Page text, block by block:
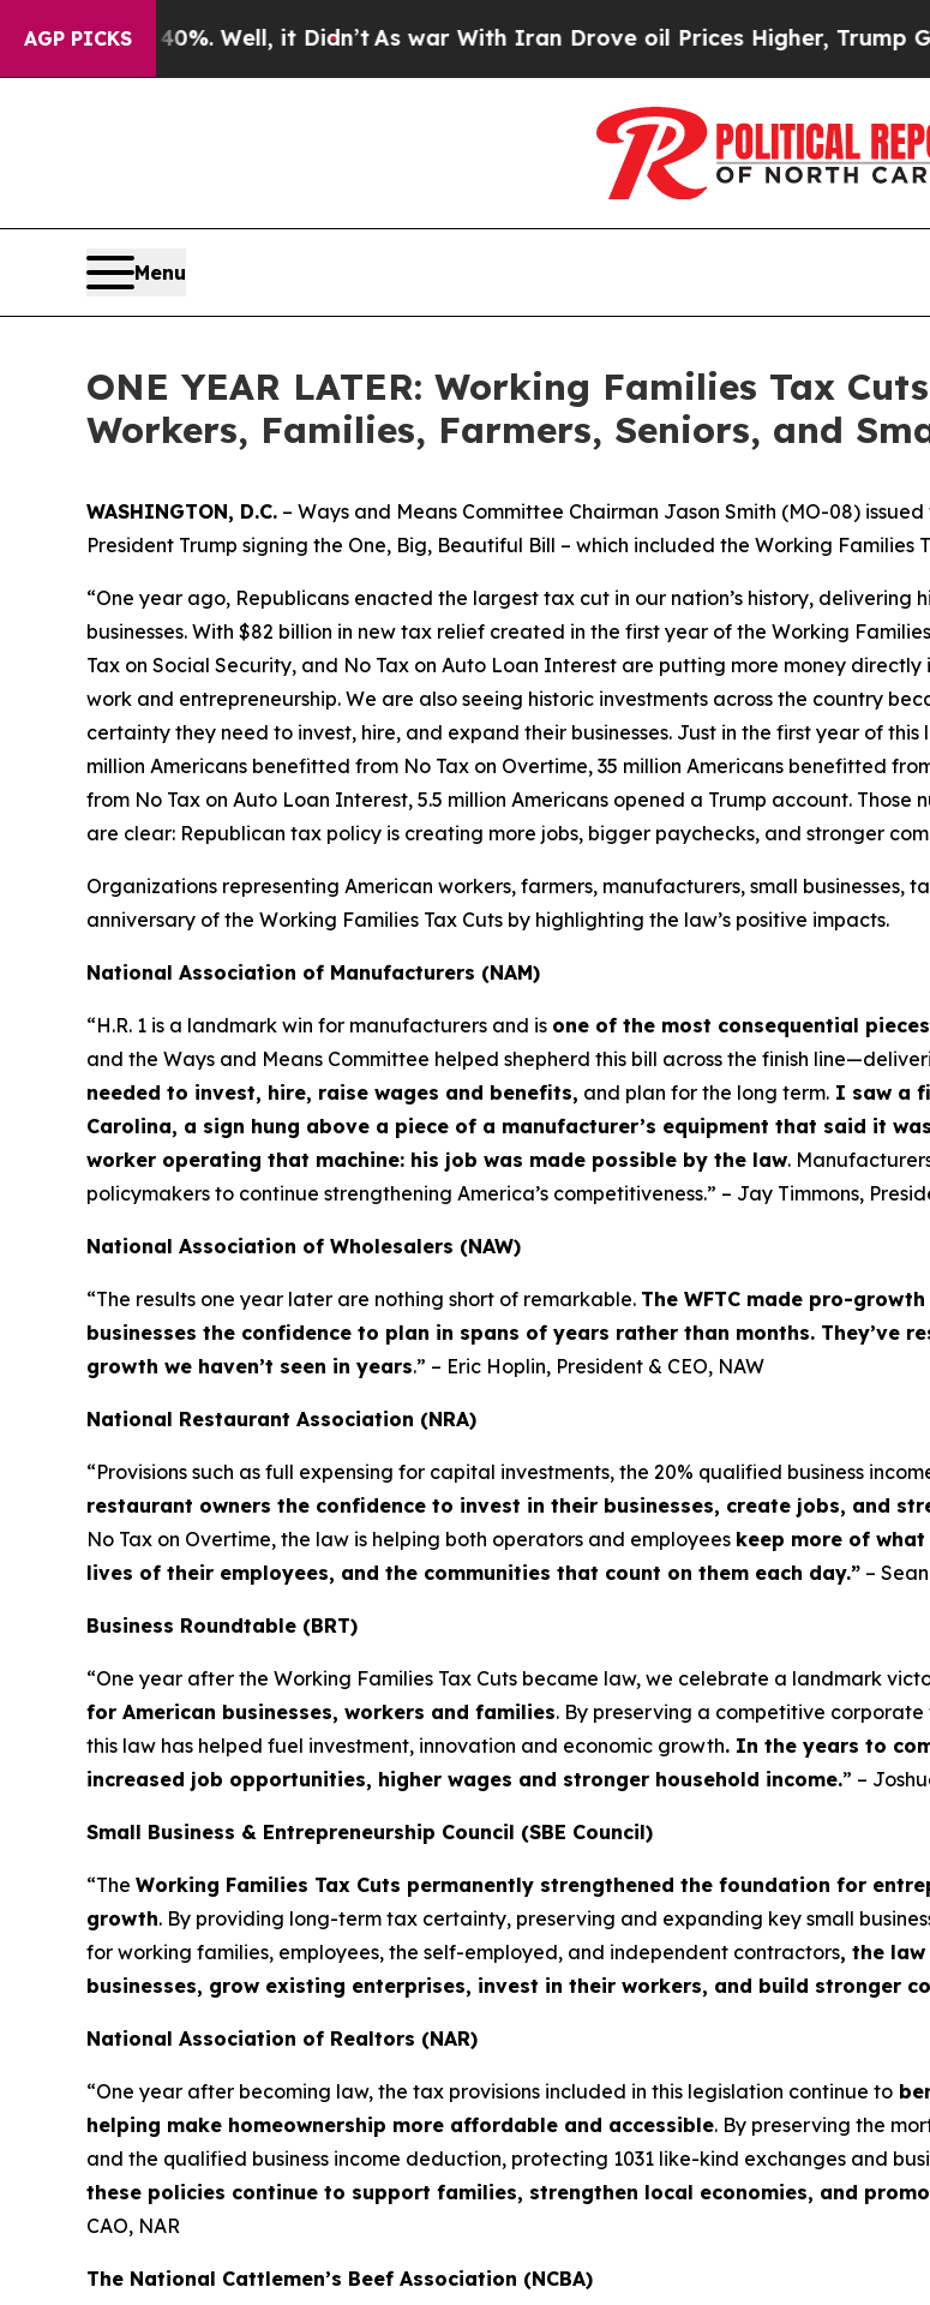
AGP PICKS
40%. Well, it Didn’tAs war With Iran Drove oil Prices Higher, Trump Gave
Menu
ONE YEAR LATER: Working Families Tax
Workers, Families, Farmers, Seniors, and
WASHINGTON, D.C. – Ways and Means Committee Chairman Jason Smith (MO-08)
President Trump signing the One, Big, Beautiful Bill – which included the Working Families
“One year ago, Republicans enacted the largest tax cut in our nation’s history, delivering
businesses. With $82 billion in new tax relief created in the first year of the Working
Tax on Social Security, and No Tax on Auto Loan Interest are putting more money
work and entrepreneurship. We are also seeing historic investments across the country
certainty they need to invest, hire, and expand their businesses. Just in the first year of
million Americans benefitted from No Tax on Overtime, 35 million Americans benefitted
from No Tax on Auto Loan Interest, 5.5 million Americans opened a Trump account.
are clear: Republican tax policy is creating more jobs, bigger paychecks, and stronger
Organizations representing American workers, farmers, manufacturers, small businesses,
anniversary of the Working Families Tax Cuts by highlighting the law’s positive impacts.
National Association of Manufacturers (NAM)
“H.R. 1 is a landmark win for manufacturers and is one of the most consequential
and the Ways and Means Committee helped shepherd this bill across the finish
needed to invest, hire, raise wages and benefits, and plan for the long term. I saw a
Carolina, a sign hung above a piece of a manufacturer’s equipment that said it
worker operating that machine: his job was made possible by the law.
policymakers to continue strengthening America’s competitiveness.” – Jay Timmons,
National Association of Wholesalers (NAW)
“The results one year later are nothing short of remarkable. The WFTC made pro-
businesses the confidence to plan in spans of years rather than months. They’ve
growth we haven’t seen in years.” – Eric Hoplin, President & CEO, NAW
National Restaurant Association (NRA)
“Provisions such as full expensing for capital investments, the 20% qualified business
restaurant owners the confidence to invest in their businesses, create jobs, and
No Tax on Overtime, the law is helping both operators and employees keep more of
lives of their employees, and the communities that count on them each day.” –
Business Roundtable (BRT)
“One year after the Working Families Tax Cuts became law, we celebrate a landmark
for American businesses, workers and families. By preserving a competitive
this law has helped fuel investment, innovation and economic growth. In the years to
increased job opportunities, higher wages and stronger household income.” –
Small Business & Entrepreneurship Council (SBE Council)
“The Working Families Tax Cuts permanently strengthened the foundation for
growth. By providing long-term tax certainty, preserving and expanding key small
for working families, employees, the self-employed, and independent contractors, the
businesses, grow existing enterprises, invest in their workers, and build stronger
National Association of Realtors (NAR)
“One year after becoming law, the tax provisions included in this legislation continue to
helping make homeownership more affordable and accessible. By preserving the
and the qualified business income deduction, protecting 1031 like-kind exchanges and
these policies continue to support families, strengthen local economies, and
CAO, NAR
The National Cattlemen’s Beef Association (NCBA)